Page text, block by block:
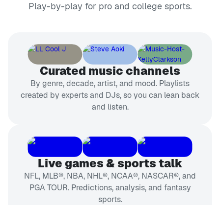
Play-by-play for pro and college sports.
Curated music channels
By genre, decade, artist, and mood. Playlists
created by experts and DJs, so you can lean back
and listen.
Live games & sports talk
NFL, MLB®, NBA, NHL®, NCAA®, NASCAR®, and
PGA TOUR. Predictions, analysis, and fantasy
sports.